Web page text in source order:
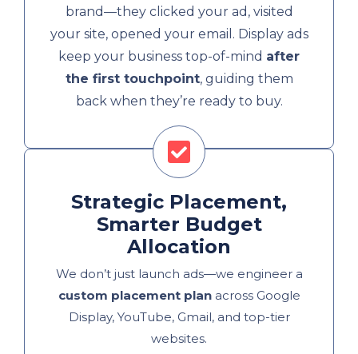
brand—they clicked your ad, visited
your site, opened your email. Display ads
keep your business top-of-mind after
the first touchpoint, guiding them
back when they’re ready to buy.
Strategic Placement,
Smarter Budget
Allocation
We don’t just launch ads—we engineer a
custom placement planacross Google
Display, YouTube, Gmail, and top-tier
websites.